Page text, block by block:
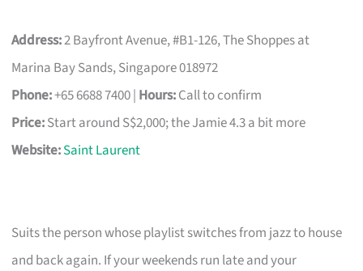
Address:2 Bayfront Avenue, #B1-126, The Shoppes at
Marina Bay Sands, Singapore 018972
Phone:+65 6688 7400 | Hours:Call to confirm
Price:Start around S$2,000; the Jamie 4.3 a bit more
Website:Saint Laurent
Suits the person whose playlist switches from jazz to house
and back again. If your weekends run late and your